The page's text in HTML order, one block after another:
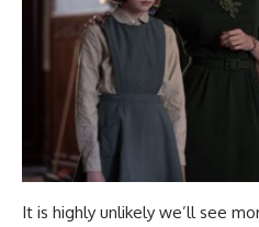
It is highly unlikely we’ll see